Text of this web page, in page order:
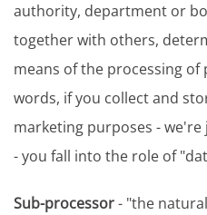
authority, department or
together with others,
means of the processing
words, if you collect and
marketing purposes -
- you fall into the role of
Sub-processor- "the